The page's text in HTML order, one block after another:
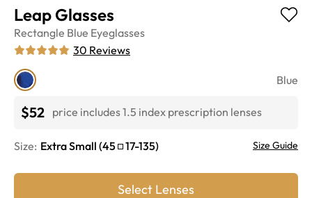
Leap Glasses
Rectangle Blue Eyeglasses
30 Reviews
Blue
$52 price includes 1.5 index prescription lenses
Size: Extra Small (45 17-135) Size Guide
Select Lenses